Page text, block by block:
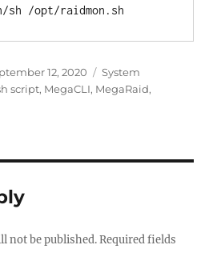
/opt/raidmon.sh
12, 2020 Categories
System
script, MegaCLI, MegaRaid,
not be published. Required fields